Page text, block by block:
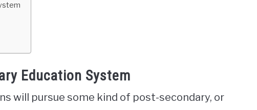
Education System
will pursue some kind of post-secondary, or